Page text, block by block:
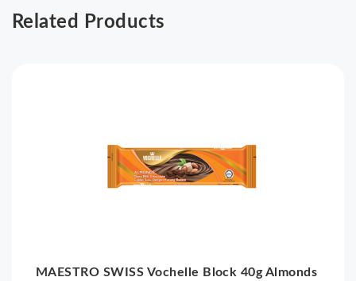
Related Products
MAESTRO SWISS Vochelle Block 40g Almonds